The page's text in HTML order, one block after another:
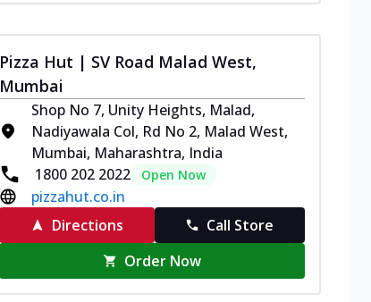
Pizza Hut | SV Road Malad West,
Mumbai
Shop No 7, Unity Heights, Malad,
Nadiyawala Col, Rd No 2, Malad West,
Mumbai, Maharashtra, India
1800 202 2022
Open Now
pizzahut.co.in
Directions
Call Store
Order Now